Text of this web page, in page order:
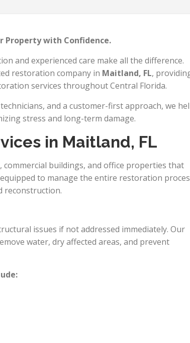
Property with Confidence.
and experienced care make all the difference.
restoration company in Maitland, FL,
services throughout Central Florida.
and a customer-first approach, we
stress and long-term damage.
in Maitland, FL
buildings, and office properties that
to manage the entire restoration
reconstruction.
issues if not addressed immediately. Our
water, dry affected areas, and prevent